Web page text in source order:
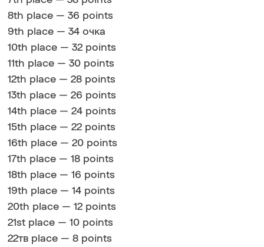
8th place — 36 points
9th place — 34 очка
10th place — 32 points
11th place — 30 points
12th place — 28 points
13th place — 26 points
14th place — 24 points
15th place — 22 points
16th place — 20 points
17th place — 18 points
18th place — 16 points
19th place — 14 points
20th place — 12 points
21st place — 10 points
22тв place — 8 points